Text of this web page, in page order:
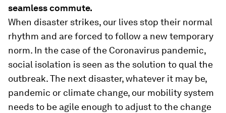
seamless commute.
When disaster strikes, our lives stop their normal
rhythm and are forced to follow a new temporary
norm. In the case of the Coronavirus pandemic,
social isolation is seen as the solution to qual the
outbreak. The next disaster, whatever it may be,
pandemic or climate change, our mobility system
needs to be agile enough to adjust to the change